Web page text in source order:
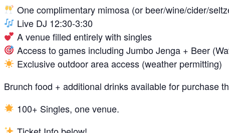
One complimentary mimosa (or beer/wine/cider/
Live DJ 12:30-3:30
A venue filled entirely with singles
Access to games including Jumbo Jenga + Beer
Exclusive outdoor area access (weather permitting)
Brunch food + additional drinks available for purchase
100+ Singles, one venue.